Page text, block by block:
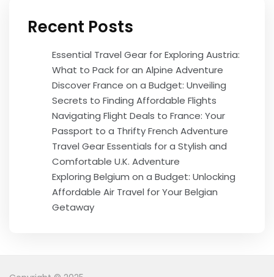
Recent Posts
Essential Travel Gear for Exploring Austria:
What to Pack for an Alpine Adventure
Discover France on a Budget: Unveiling
Secrets to Finding Affordable Flights
Navigating Flight Deals to France: Your
Passport to a Thrifty French Adventure
Travel Gear Essentials for a Stylish and
Comfortable U.K. Adventure
Exploring Belgium on a Budget: Unlocking
Affordable Air Travel for Your Belgian
Getaway